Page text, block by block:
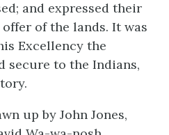
and expressed their
of the lands. It was
Excellency the
secure to the Indians,
up by John Jones,